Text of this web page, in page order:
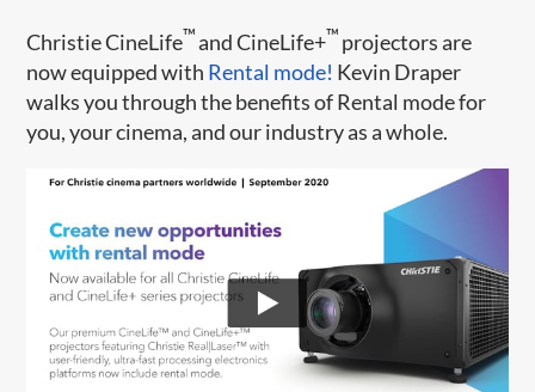
Christie CineLife™and CineLife+™ projectors are
now equipped with Rental mode! Kevin Draper
walks you through the benefits of Rental mode for
you, your cinema, and our industry as a whole.